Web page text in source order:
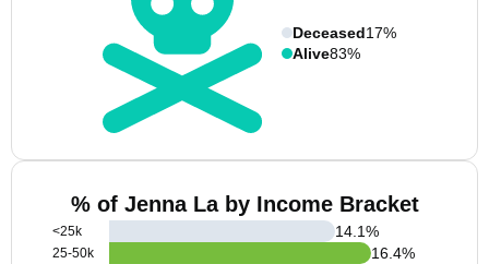
Deceased17%
Alive83%
% of Jenna La by Income Bracket
<25k
25-50k
14.1%
16.4%